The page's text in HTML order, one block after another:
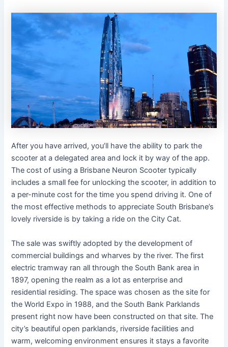
After you have arrived, you’ll have the ability to park the
scooter at a delegated area and lock it by way of the app.
The cost of using a Brisbane Neuron Scooter typically
includes a small fee for unlocking the scooter, in addition to
a per-minute cost for the time you spend driving it. One of
the most effective methods to appreciate South Brisbane’s
lovely riverside is by taking a ride on the City Cat.
The sale was swiftly adopted by the development of
commercial buildings and wharves by the river. The first
electric tramway ran all through the South Bank area in
1897, opening the realm as a lot as enterprise and
residential residing. The space was chosen as the site for
the World Expo in 1988, and the South Bank Parklands
present right now have been constructed on that site. The
city’s beautiful open parklands, riverside facilities and
warm, welcoming environment ensures it stays a favorite